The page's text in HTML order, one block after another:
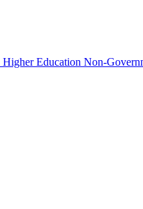
Higher Education Non-